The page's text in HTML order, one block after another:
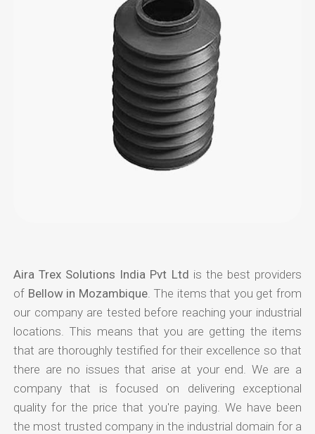
Aira Trex Solutions India Pvt Ltd is the best providers
of Bellow in Mozambique. The items that you get from
our company are tested before reaching your industrial
locations. This means that you are getting the items
that are thoroughly testified for their excellence so that
there are no issues that arise at your end. We are a
company that is focused on delivering exceptional
quality for the price that you're paying. We have been
the most trusted company in the industrial domain for a